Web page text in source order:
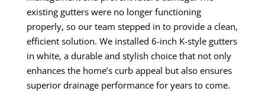
existing gutters were no longer functioning
properly, so our team stepped in to provide a clean,
efficient solution. We installed 6-inch K-style gutters
in white, a durable and stylish choice that not only
enhances the home’s curb appeal but also ensures
superior drainage performance for years to come.